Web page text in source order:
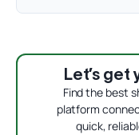
Let’s get
Find the best
platform
quick,